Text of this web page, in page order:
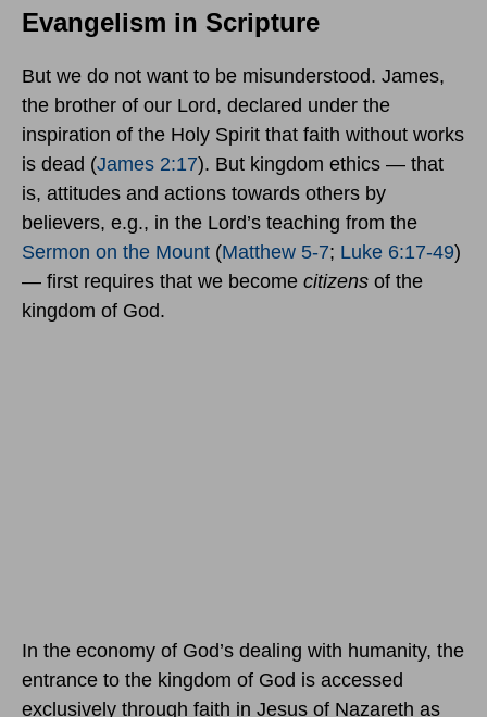
Evangelism in Scripture
But we do not want to be misunderstood. James,
the brother of our Lord, declared under the
inspiration of the Holy Spirit that faith without works
is dead (James 2:17). But kingdom ethics — that
is, attitudes and actions towards others by
believers, e.g., in the Lord’s teaching from the
Sermon on the Mount (Matthew 5-7; Luke 6:17-49)
— first requires that we become citizens of the
kingdom of God.
In the economy of God’s dealing with humanity, the
entrance to the kingdom of God is accessed
exclusively through faith in Jesus of Nazareth as